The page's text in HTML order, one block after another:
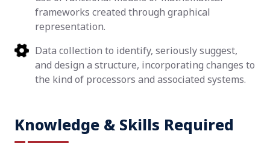
frameworks created through graphical
representation.
Data collection to identify, seriously suggest,
and design a structure, incorporating changes to
the kind of processors and associated systems.
Knowledge & Skills Required